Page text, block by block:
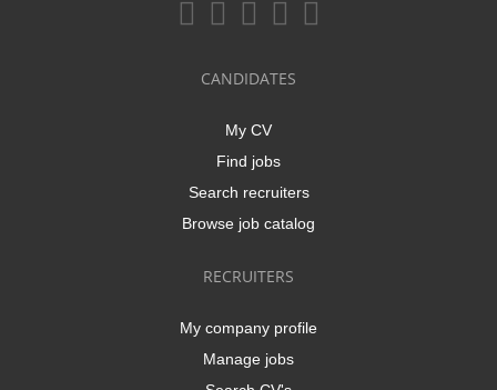
CANDIDATES
My CV
Find jobs
Search recruiters
Browse job catalog
RECRUITERS
My company profile
Manage jobs